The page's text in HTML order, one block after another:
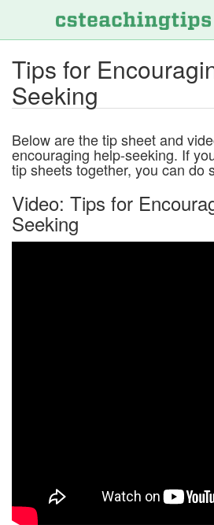
Skip
to
Tips for
Seeking
Below are the tip sheet and
encouraging help-seeking. If
tip sheets together, you can do
Video: Tips for
Seeking